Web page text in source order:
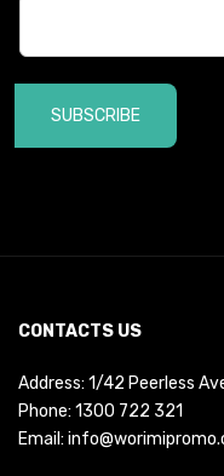
SUBSCRIBE
CONTACTS US
Address: 1/42 Peerless
Phone: 1300 722 321
Email: